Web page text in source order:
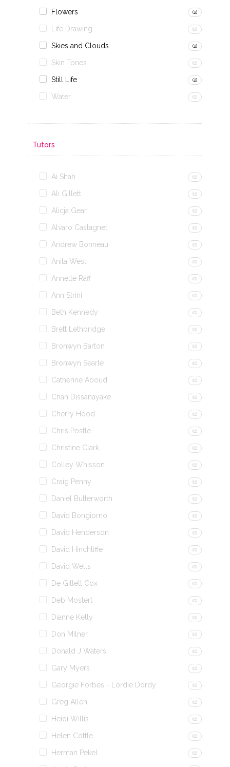
Flowers (2)
Life Drawing (0)
Skies and Clouds (2)
Skin Tones (0)
Still Life (2)
Water (0)
Tutors
Ai Shah (0)
Ali Gillett (0)
Alicja Gear (0)
Alvaro Castagnet (0)
Andrew Bonneau (0)
Anita West (0)
Annette Raff (0)
Ann Strini (0)
Beth Kennedy (0)
Brett Lethbridge (0)
Bronwyn Barton (0)
Bronwyn Searle (0)
Catherine Aboud (0)
Chan Dissanayake (0)
Cherry Hood (0)
Chris Postle (0)
Christine Clark (0)
Colley Whisson (0)
Craig Penny (0)
Daniel Butterworth (0)
David Bongiorno (0)
David Henderson (0)
David Hinchliffe (0)
David Wells (0)
De Gillett Cox (0)
Deb Mostert (0)
Dianne Kelly (0)
Don Milner (0)
Donald J Waters (0)
Gary Myers (0)
Georgie Forbes - Lordie Dordy (0)
Greg Allen (0)
Heidi Willis (0)
Helen Cottle (0)
Herman Pekel (0)